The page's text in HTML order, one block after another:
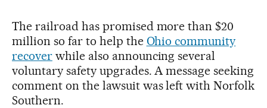
The railroad has promised more than $20
million so far to help the Ohio community
recoverwhile also announcing several
voluntary safety upgrades. A message seeking
comment on the lawsuit was left with Norfolk
Southern.